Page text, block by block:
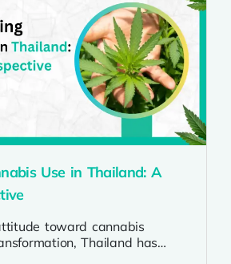
Use in Thailand: A
toward cannabis
Thailand has